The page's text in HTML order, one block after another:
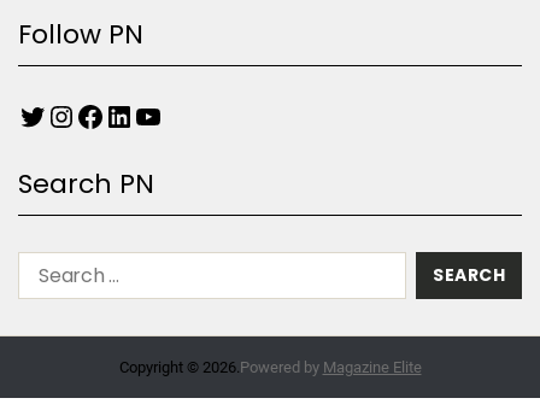
Follow PN
Search PN
Copyright © 2026.Powered by Magazine Elite